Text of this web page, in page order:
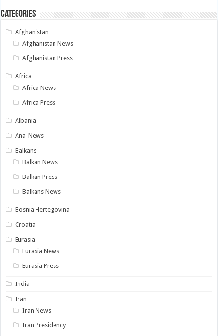
Categories
Afghanistan
Afghanistan News
Afghanistan Press
Africa
Africa News
Africa Press
Albania
Ana-News
Balkans
Balkan News
Balkan Press
Balkans News
Bosnia Hertegovina
Croatia
Eurasia
Eurasia News
Eurasia Press
India
Iran
Iran News
Iran Presidency